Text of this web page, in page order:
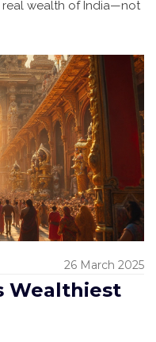
real wealth of India—not
26 March 2025
Wealthiest